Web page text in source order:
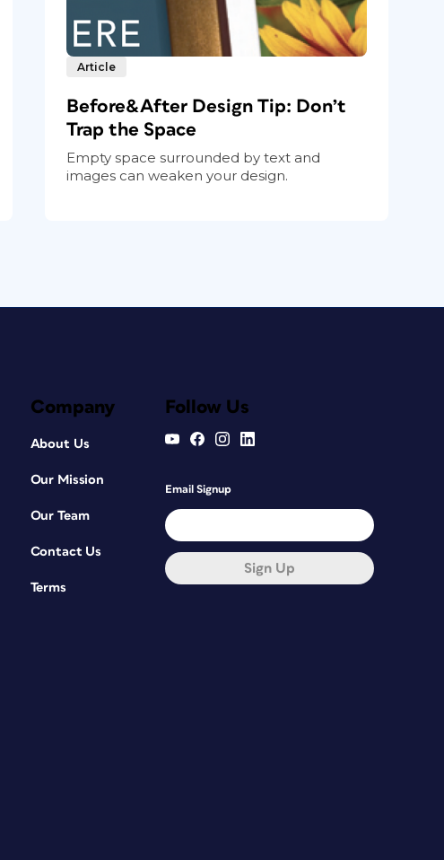
Article
Before&After Design Tip: Don’t
Trap the Space
Empty space surrounded by text and
images can weaken your design.
Company
About Us
Our Mission
Our Team
Contact Us
Terms
Follow Us
Email Signup
Sign Up